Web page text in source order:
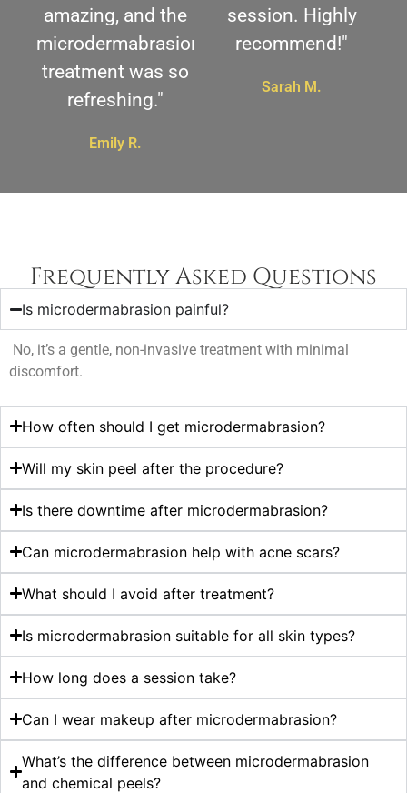
amazing, and the
microdermabrasion
treatment was so
refreshing."
Emily R.
session. Highly
recommend!"
Sarah M.
Frequently Asked Questions
Is microdermabrasion painful?
No, it’s a gentle, non-invasive treatment with minimal
discomfort.
How often should I get microdermabrasion?
Will my skin peel after the procedure?
Is there downtime after microdermabrasion?
Can microdermabrasion help with acne scars?
What should I avoid after treatment?
Is microdermabrasion suitable for all skin types?
How long does a session take?
Can I wear makeup after microdermabrasion?
What’s the difference between microdermabrasion
and chemical peels?